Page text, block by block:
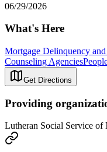
06/29/2026
What's Here
Mortgage Delinquency
Counseling Agencies
Get Directions
Providing
Lutheran Social Service of